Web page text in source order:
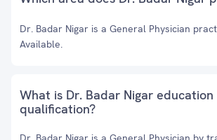
Dr. Badar Nigar is a General Physician
Available.
What is Dr. Badar Nigar education
qualification?